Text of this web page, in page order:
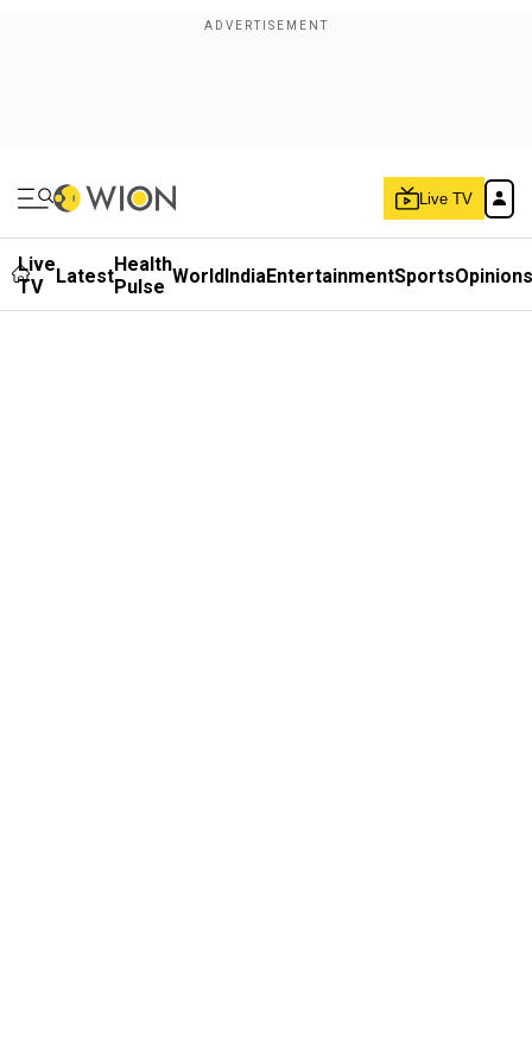
Live TV
Live
TV
LatestHealth
Pulse WorldIndiaEntertainmentSportsOpinions